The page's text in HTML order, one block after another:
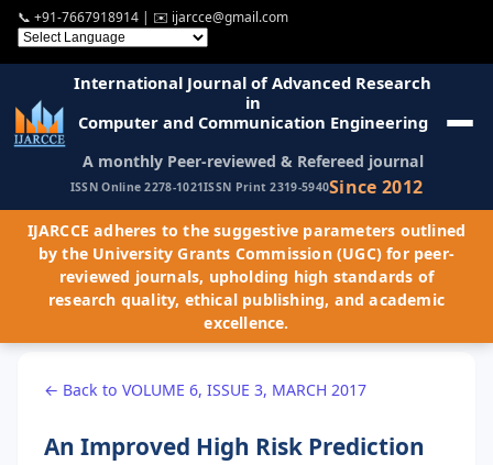
📞 +91-7667918914 | ✉️ ijarcce@gmail.com
International Journal of Advanced Research
in
Computer and Communication Engineering
A monthly Peer-reviewed & Refereed journal
ISSN Online 2278-1021ISSN Print 2319-5940Since 2012
IJARCCE adheres to the suggestive parameters outlined
by the University Grants Commission (UGC) for peer-
reviewed journals, upholding high standards of
research quality, ethical publishing, and academic
excellence.
← Back to VOLUME 6, ISSUE 3, MARCH 2017
An Improved High Risk Prediction